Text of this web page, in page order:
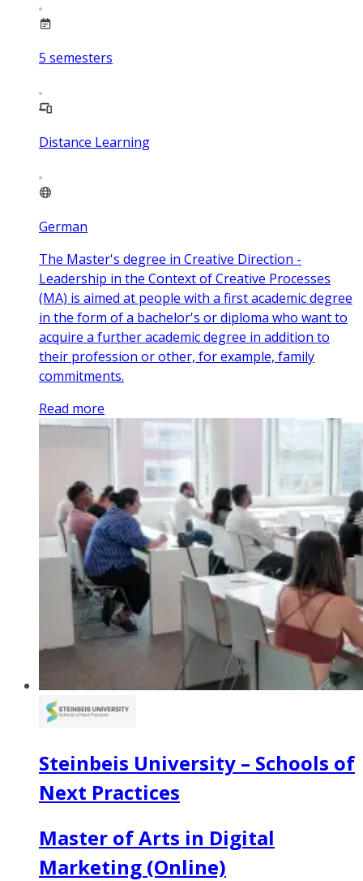
5 semesters
Distance Learning
German
The Master's degree in Creative Direction -
Leadership in the Context of Creative Processes
(MA) is aimed at people with a first academic degree
in the form of a bachelor's or diploma who want to
acquire a further academic degree in addition to
their profession or other, for example, family
commitments.
Read more
Steinbeis University – Schools of
Next Practices
Master of Arts in Digital
Marketing (Online)